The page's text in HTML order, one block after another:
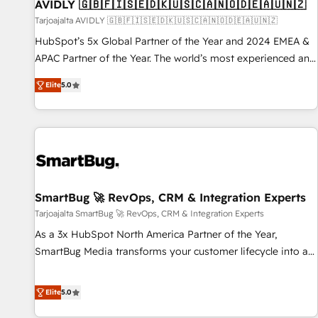
AVIDLY 🇬🇧🇫🇮🇸🇪🇩🇰🇺🇸🇨🇦🇳🇴🇩🇪🇦🇺🇳🇿
Tarjoajalta AVIDLY 🇬🇧🇫🇮🇸🇪🇩🇰🇺🇸🇨🇦🇳🇴🇩🇪🇦🇺🇳🇿
HubSpot’s 5x Global Partner of the Year and 2024 EMEA &
APAC Partner of the Year. The world’s most experienced and
fully accredited HubSpot Solutions Partner. 🚀 With 2,750+
HubSpot projects delivered and 370+ specialists across
EMEA, APAC and NAM, we de-risk complex CRM
programmes and accelerate ROI across every HubSpot
automation, we turn complexity into clarity, human at global
future.” Others agree it is proof of trust built through
measurable impact.
Elite5.0
SmartBug 🚀 RevOps, CRM & Integration Experts
Tarjoajalta SmartBug 🚀 RevOps, CRM & Integration Experts
As a 3x HubSpot North America Partner of the Year,
SmartBug Media transforms your customer lifecycle into a
divisions Globalia (AI & Software) and Point Success Media
(Paid Media), making this the official home for all three
Elite5.0